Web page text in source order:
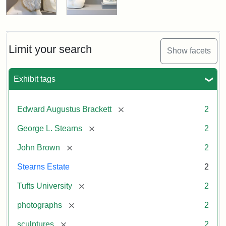
Limit your search Show facets
Exhibit tags
Edward Augustus Brackett [remove] 2
George L. Stearns [remove] 2
John Brown [remove] 2
Stearns Estate 2
Tufts University [remove] 2
photographs [remove] 2
sculptures [remove] 2